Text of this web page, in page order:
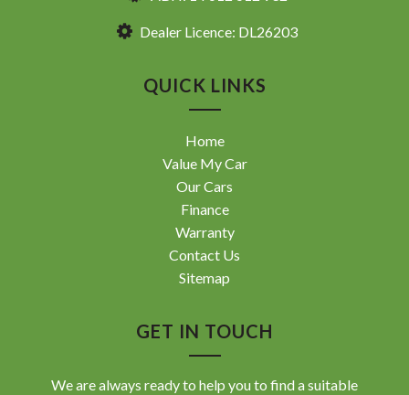
Dealer Licence: DL26203
QUICK LINKS
Home
Value My Car
Our Cars
Finance
Warranty
Contact Us
Sitemap
GET IN TOUCH
We are always ready to help you to find a suitable